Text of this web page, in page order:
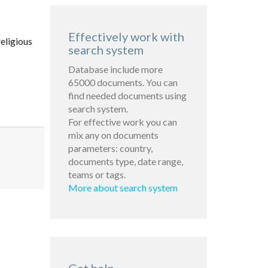
Effectively work with
search system
Database include more
65000 documents. You can
find needed documents using
search system.
For effective work you can
mix any on documents
parameters: country,
documents type, date range,
teams or tags.
More about search system